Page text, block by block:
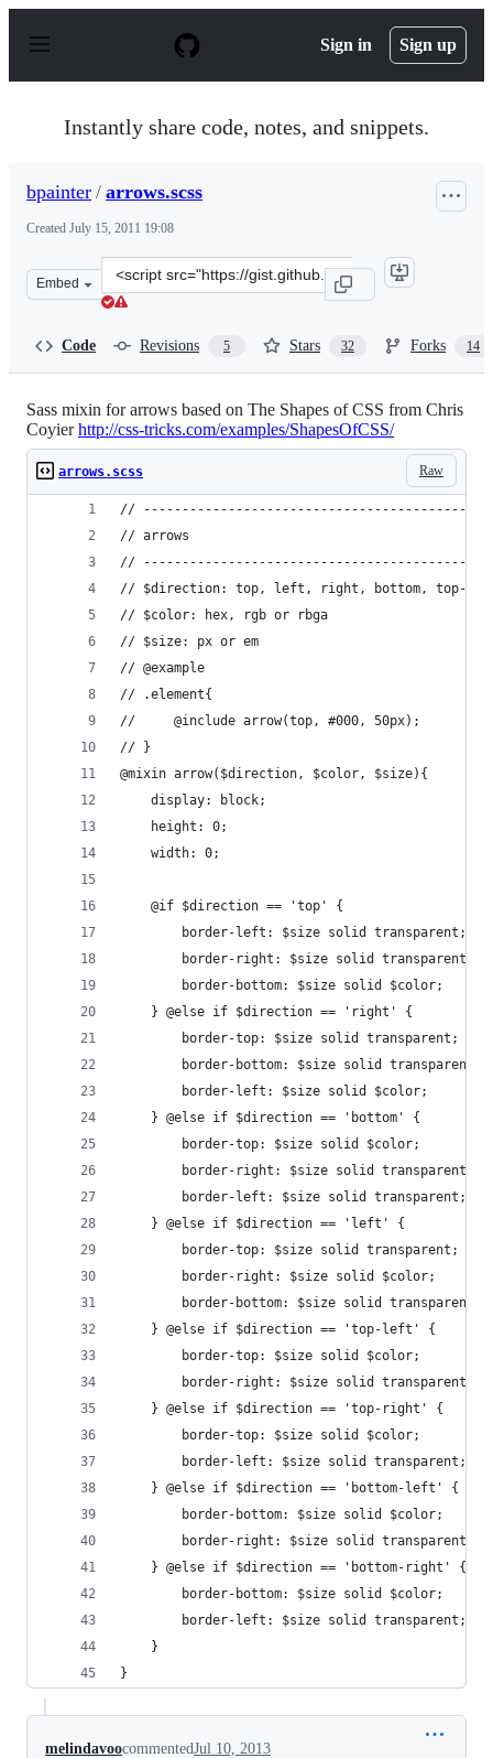
p
Sign in Sign up
Instantly share code, notes, and snippets.
bpainter / arrows.scss
Created July 15, 2011 19:08
Embed
Clone
this
Code Revisions 5 Stars 32 Forks 14
Sass mixin for arrows based on The Shapes of CSS from Chris
Coyierhttp://css-tricks.com/examples/ShapesOfCSS/
Raw
arrows.scss
//
// arrows
//
// $direction: top, left, right, bottom, top-
// $color: hex, rgb or rbga
// $size: px or em
// @example
// .element{
//     @include arrow(top, #000, 50px);
// }
@mixin arrow($direction, $color, $size){
    display: block;
    height: 0;
    width: 0;
    @if $direction == 'top' {
        border-left: $size solid transparent;
    	border-right: $size solid transparent;
    	border-bottom: $size solid $color;
    } @else if $direction == 'right' {
        border-top: $size solid transparent;
        border-bottom: $size solid transparent;
    	border-left: $size solid $color;
    } @else if $direction == 'bottom' {
        border-top: $size solid $color;
        border-right: $size solid transparent;
        border-left: $size solid transparent;
    } @else if $direction == 'left' {
        border-top: $size solid transparent;
    	border-right: $size solid $color;
    	border-bottom: $size solid transparent;
    } @else if $direction == 'top-left' {
        border-top: $size solid $color;
    } @else if $direction == 'top-right' {
        border-top: $size solid $color;
        border-left: $size solid transparent;
    } @else if $direction == 'bottom-left' {
        border-bottom: $size solid $color;
    } @else if $direction == 'bottom-right' {
        border-bottom: $size solid $color;
        border-left: $size solid transparent;
    }
}
melindavoocommentedJul 10, 2013